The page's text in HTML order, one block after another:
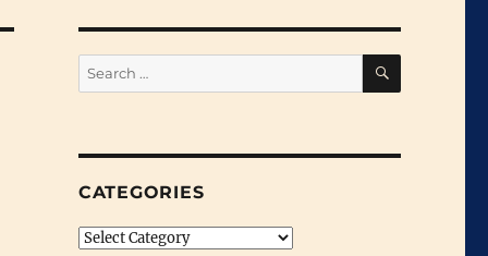
Search
for:
SEARCH
CATEGORIES
Categories